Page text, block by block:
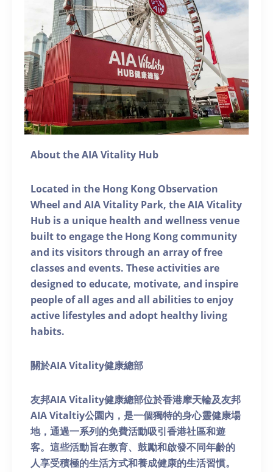
About the AIA Vitality Hub
Located in the Hong Kong Observation
Wheel and AIA Vitality Park, the AIA Vitality
Hub is a unique health and wellness venue
built to engage the Hong Kong community
and its visitors through an array of free
classes and events. These activities are
designed to educate, motivate, and inspire
people of all ages and all abilities to enjoy
active lifestyles and adopt healthy living
habits.
關於AIA Vitality健康總部
友邦AIA Vitality健康總部位於香港摩天輪及友邦
AIA Vitaltiy公園內，是一個獨特的身心靈健康場
地，通過一系列的免費活動吸引香港社區和遊
客。這些活動旨在教育、鼓勵和啟發不同年齡的
人享受積極的生活方式和養成健康的生活習慣。